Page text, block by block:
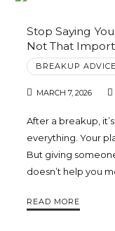
Stop Saying
Not That
BREAKUP ADVICE
MARCH 7, 2026
After a breakup,
everything. Your
But giving
doesn’t help you
READ MORE